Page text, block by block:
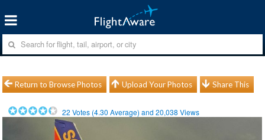
Return to Browse Photos Upload Your Photos Share This
22 Votes (4.30 Average) and20,038 Views